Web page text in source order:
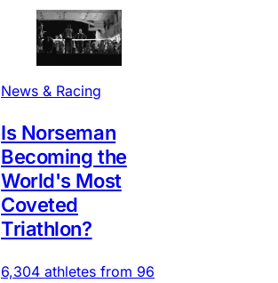
News & Racing
Is Norseman
Becoming the
World's Most
Coveted
Triathlon?
6,304 athletes from 96